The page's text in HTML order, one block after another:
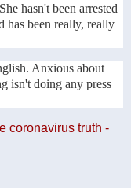
hasn't been arrested
has been really, really
Anxious about
isn't doing any press
coronavirus truth -